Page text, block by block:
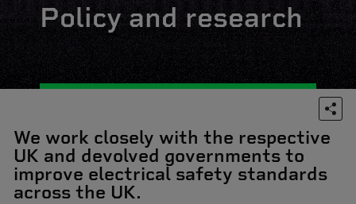
Policy and research
We work closely with the respective
UK and devolved governments to
improve electrical safety standards
across the UK.